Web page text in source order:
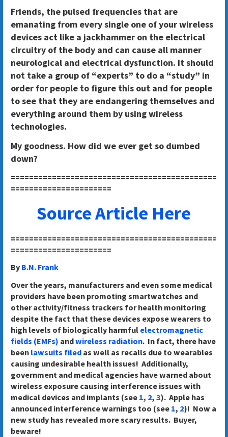
Friends, the pulsed frequencies that are
emanating from every single one of your wireless
devices act like a jackhammer on the electrical
circuitry of the body and can cause all manner
neurological and electrical dysfunction. It should
not take a group of “experts” to do a “study” in
order for people to figure this out and for people
to see that they are endangering themselves and
everything around them by using wireless
technologies.
My goodness. How did we ever get so dumbed
down?
=============================================
======================
Source Article Here
=============================================
======================
By B.N. Frank
Over the years, manufacturers and even some medical
providers have been promoting smartwatches and
other activity/fitness trackers for health monitoring
despite the fact that these devices expose wearers to
high levels of biologically harmful electromagnetic
fields (EMFs) andwireless radiation. In fact, there have
been lawsuits filedas well as recalls due to wearables
causing undesirable health issues! Additionally,
government and medical agencies have warned about
wireless exposure causing interference issues with
medical devices and implants (see 1, 2, 3). Apple has
announced interference warnings too (see 1, 2)! Now a
new study has revealed more scary results. Buyer,
beware!